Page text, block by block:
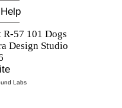
Help
57 101 Dogs
Design Studio
Labs